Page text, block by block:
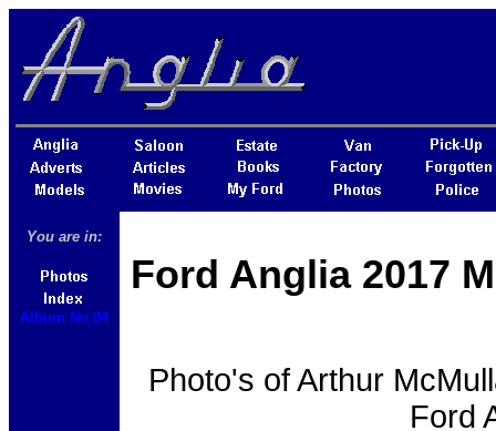
You are in:
Album No 04
Ford Anglia 2017
Photo's of Arthur
Ford